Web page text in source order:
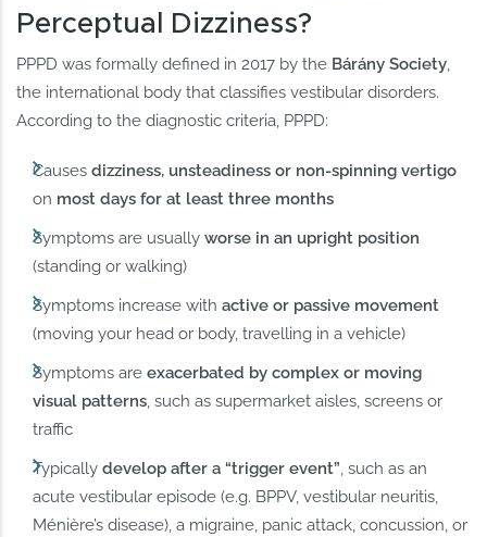
Perceptual Dizziness?
PPPD was formally defined in 2017 by the Bárány Society,
the international body that classifies vestibular disorders.
According to the diagnostic criteria, PPPD:
Causesdizziness, unsteadiness or non-spinning vertigo
on most days for at least three months
Symptoms are usuallyworse in an upright position
(standing or walking)
Symptoms increase withactive or passive movement
(moving your head or body, travelling in a vehicle)
Symptoms areexacerbated by complex or moving
visual patterns, such as supermarket aisles, screens or
traffic
Typicallydevelop after a “trigger event”, such as an
acute vestibular episode (e.g. BPPV, vestibular neuritis,
Ménière’s disease), a migraine, panic attack, concussion, or